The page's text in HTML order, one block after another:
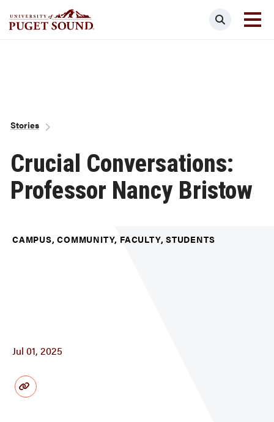
Search
Breadcrumb
Stories
Crucial Conversations:
Professor Nancy Bristow
CAMPUS, COMMUNITY, FACULTY, STUDENTS
Jul 01, 2025